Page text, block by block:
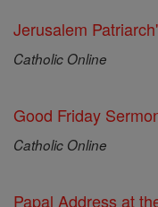
Jerusalem
Catholic Online
Good Friday
Catholic Online
Papal Address at